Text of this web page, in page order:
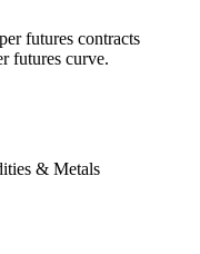
futures contracts
futures curve.
& Metals